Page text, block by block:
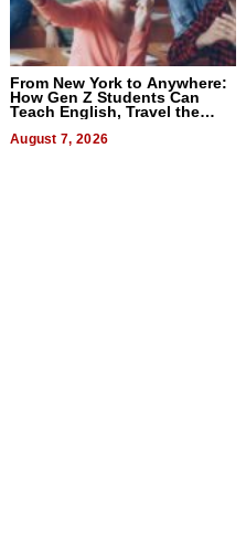
From New York to Anywhere:
How Gen Z Students Can
Teach English, Travel the
August 7, 2026